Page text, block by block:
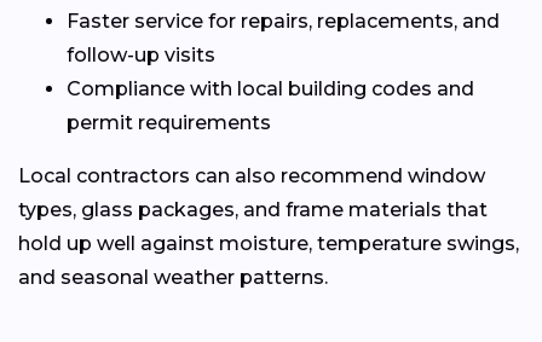
Faster service for repairs, replacements, and
follow-up visits
Compliance with local building codes and
permit requirements
Local contractors can also recommend window
types, glass packages, and frame materials that
hold up well against moisture, temperature swings,
and seasonal weather patterns.